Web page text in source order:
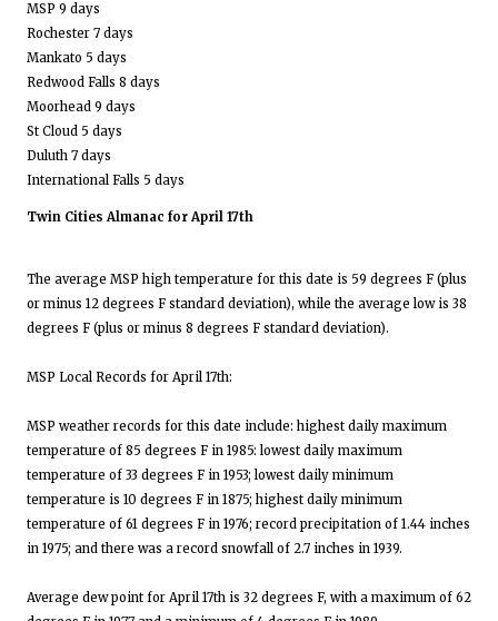
MSP 9 days
Rochester 7 days
Mankato 5 days
Redwood Falls 8 days
Moorhead 9 days
St Cloud 5 days
Duluth 7 days
International Falls 5 days
Twin Cities Almanac for April 17th
The average MSP high temperature for this date is 59 degrees F (plus
or minus 12 degrees F standard deviation), while the average low is 38
degrees F (plus or minus 8 degrees F standard deviation).
MSP Local Records for April 17th:
MSP weather records for this date include: highest daily maximum
temperature of 85 degrees F in 1985: lowest daily maximum
temperature of 33 degrees F in 1953; lowest daily minimum
temperature is 10 degrees F in 1875; highest daily minimum
temperature of 61 degrees F in 1976; record precipitation of 1.44 inches
in 1975; and there was a record snowfall of 2.7 inches in 1939.
Average dew point for April 17th is 32 degrees F, with a maximum of 62